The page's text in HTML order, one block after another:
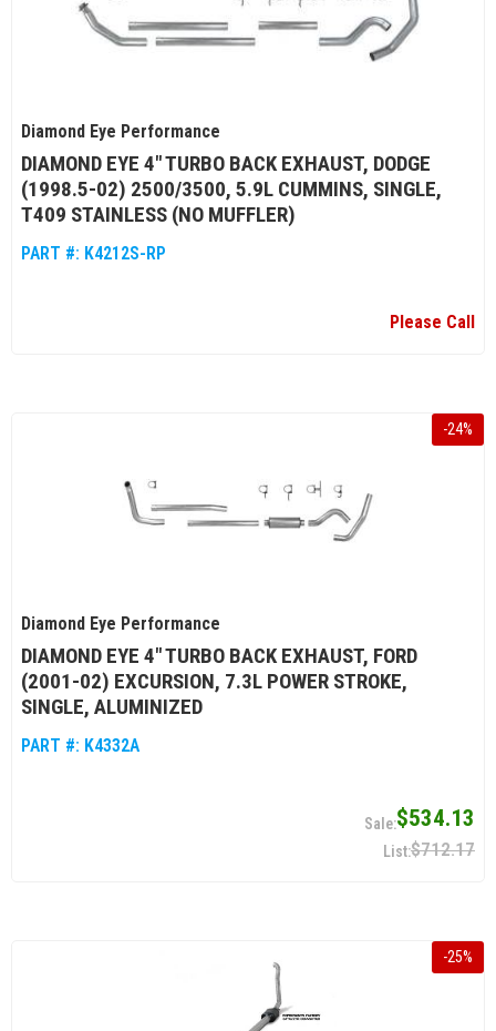
Diamond Eye Performance
DIAMOND EYE 4" TURBO BACK EXHAUST, DODGE
(1998.5-02) 2500/3500, 5.9L CUMMINS, SINGLE,
T409 STAINLESS (NO MUFFLER)
PART #: K4212S-RP
Please Call
-24%
Diamond Eye Performance
DIAMOND EYE 4" TURBO BACK EXHAUST, FORD
(2001-02) EXCURSION, 7.3L POWER STROKE,
SINGLE, ALUMINIZED
PART #: K4332A
$534.13
$712.17
-25%